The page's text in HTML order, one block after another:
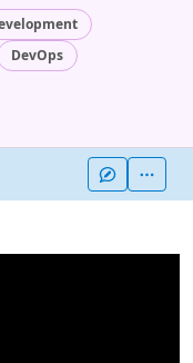
DevOps